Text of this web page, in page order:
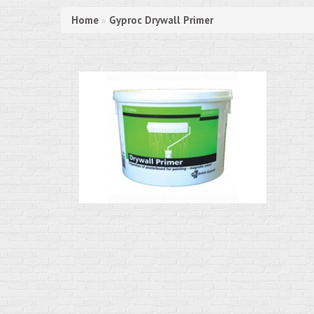
Home » Gyproc Drywall Primer